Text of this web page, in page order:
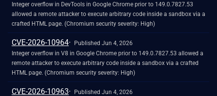
Integer overflow in DevTools in Google Chrome prior to 149.0.7827.53
allowed a remote attacker to execute arbitrary code inside a sandbox via a
crafted HTML page. (Chromium security severity: High)
CVE-2026-10964
Published Jun 4, 2026
Integer overflow in V8 in Google Chrome prior to 149.0.7827.53 allowed a
remote attacker to execute arbitrary code inside a sandbox via a crafted
HTML page. (Chromium security severity: High)
CVE-2026-10963
Published Jun 4, 2026